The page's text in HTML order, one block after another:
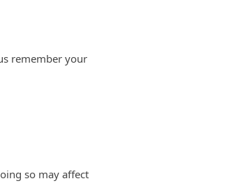
remember your
so may affect